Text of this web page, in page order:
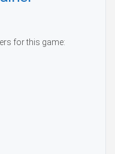
for this game: